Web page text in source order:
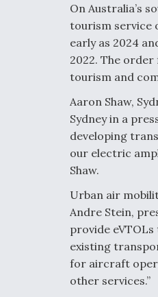
On Australia’s
tourism service
early as 2024
2022. The
tourism and
Aaron Shaw,
Sydney in a
developing
our electric
Shaw.
Urban air
Andre Stein,
provide
existing
for aircraft
other services.”